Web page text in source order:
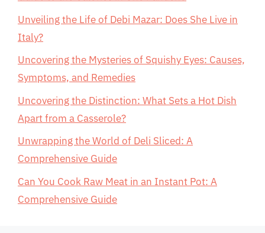
Unveiling the Life of Debi Mazar: Does She Live in
Italy?
Uncovering the Mysteries of Squishy Eyes: Causes,
Symptoms, and Remedies
Uncovering the Distinction: What Sets a Hot Dish
Apart from a Casserole?
Unwrapping the World of Deli Sliced: A
Comprehensive Guide
Can You Cook Raw Meat in an Instant Pot: A
Comprehensive Guide